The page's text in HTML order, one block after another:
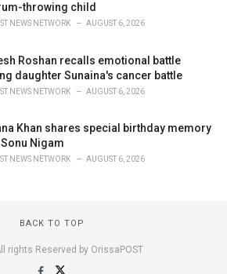
throwing child
NEWS NETWORK AUGUST 6, 2026
Roshan recalls emotional battle
daughter Sunaina's cancer battle
NEWS NETWORK AUGUST 6, 2026
Khan shares special birthday memory
Nigam
NEWS NETWORK AUGUST 6, 2026
BACK TO TOP
rights Reserved by OrissaPOST